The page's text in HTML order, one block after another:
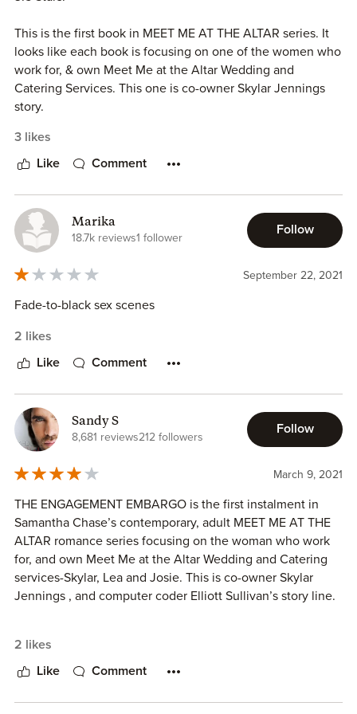
This is the first book in MEET ME AT THE ALTAR series. It
looks like each book is focusing on one of the women who
work for, & own Meet Me at the Altar Wedding and
Catering Services. This one is co-owner Skylar Jennings
story.
Elliott Sullivan seems to be a serial fiancé since while
attempting for the fourth time to get married he realizes
that he needs to be on a year long engagement embargo
to avoid him jumping into another relationship.
Skylar Jennings has had a thing for Elliott for a long time
but because his sister Josie is her best friend she has
figure out where he is going wrong in relationships. Skylar
I’m not sure why but at times I had a hard time connecting
with these characters. Also, I enjoy sexy scenes and this
book doesn’t really deliver on that aspect. It is totally my
but the storyline and the characters have to be really
interesting for me not to miss it while reading.
3 likes
Like Comment
Marika
18.7k reviews1 follower
Follow
September 22, 2021
Fade-to-black sex scenes
2 likes
Like Comment
Sandy S
8,681 reviews212 followers
Follow
March 9, 2021
THE ENGAGEMENT EMBARGO is the first instalment in
Samantha Chase’s contemporary, adult MEET ME AT THE
ALTAR romance series focusing on the woman who work
for, and own Meet Me at the Altar Wedding and Catering
services-Skylar, Lea and Josie. This is co-owner Skylar
Jennings , and computer coder Elliott Sullivan’s story line.
Told from dual third person perspectives (Skylar and Elliott)
THE ENGAGEMENT EMBARGO follows in the aftermath of
get married but realized the woman he loved was in love
2 likes
Like Comment